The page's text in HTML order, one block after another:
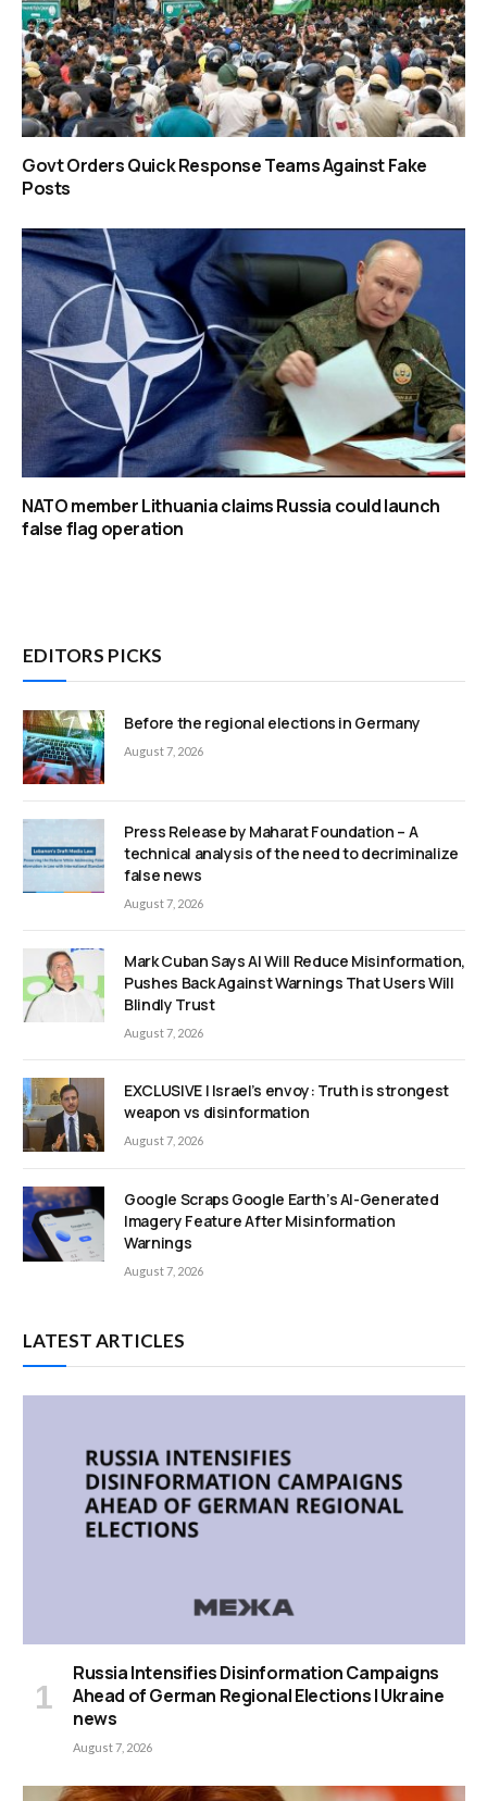
Govt Orders Quick Response Teams Against Fake
Posts
NATO member Lithuania claims Russia could launch
false flag operation
EDITORS PICKS
Before the regional elections in Germany
August 7, 2026
Press Release by Maharat Foundation – A
technical analysis of the need to decriminalize
false news
August 7, 2026
Mark Cuban Says AI Will Reduce Misinformation,
Pushes Back Against Warnings That Users Will
Blindly Trust
August 7, 2026
EXCLUSIVE | Israel’s envoy: Truth is strongest
weapon vs disinformation
August 7, 2026
Google Scraps Google Earth’s AI-Generated
Imagery Feature After Misinformation
Warnings
August 7, 2026
LATEST ARTICLES
Russia Intensifies Disinformation Campaigns
Ahead of German Regional Elections | Ukraine
news
August 7, 2026